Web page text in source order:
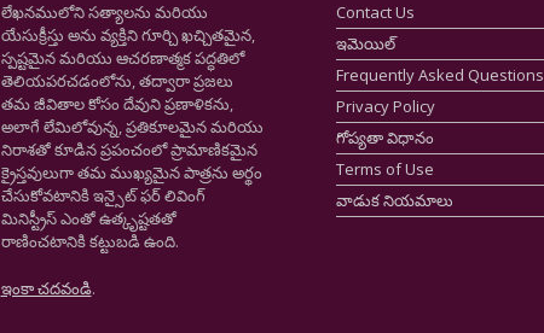
లేఖనములోని సత్యాలను మరియు
యేసుక్రీస్తు అను వ్యక్తిని గూర్చి ఖచ్చితమైన,
స్పష్టమైన మరియు ఆచరణాత్మక పద్ధతిలో
తెలియపరచడంలోను, తద్వారా ప్రజలు
తమ జీవితాల కోసం దేవుని ప్రణాళికను,
అలాగే లేమిలోవున్న, ప్రతికూలమైన మరియు
నిరాశతో కూడిన ప్రపంచంలో ప్రామాణికమైన
క్రైస్తవులుగా తమ ముఖ్యమైన పాత్రను అర్థం
చేసుకోవటానికి ఇన్సైట్ ఫర్ లివింగ్
మినిస్ట్రీస్ ఎంతో ఉత్కృష్టతతో
రాణించటానికి కట్టుబడి ఉంది.
ఇంకా చదవండి.
Contact Us
ఇమెయిల్
Frequently Asked Questions
Privacy Policy
గోప్యతా విధానం
Terms of Use
వాడుక నియమాలు